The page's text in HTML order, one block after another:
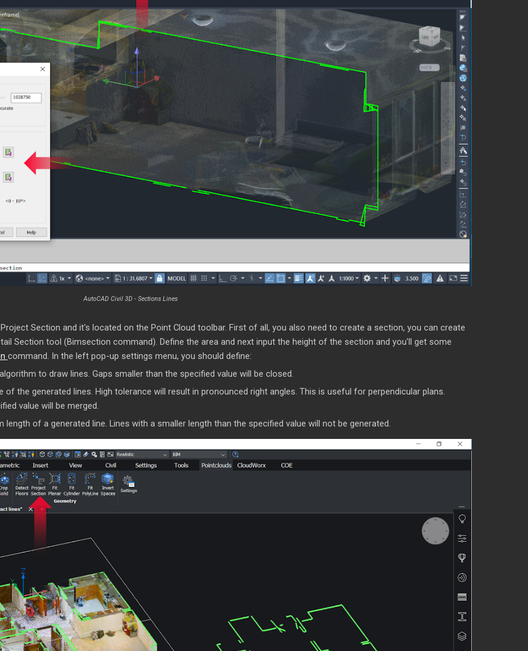
AutoCAD Civil 3D - Sections Lines
Section and it's located on the Point Cloud toolbar. First of all, you also need to create a section, you can create
Section tool (Bimsection command). Define the area and next input the height of the section and you'll get some
command. In the left pop-up settings menu, you should define:
to draw lines. Gaps smaller than the specified value will be closed.
the generated lines. High tolerance will result in pronounced right angles. This is useful for perpendicular plans.
value will be merged.
of a generated line. Lines with a smaller length than the specified value will not be generated.